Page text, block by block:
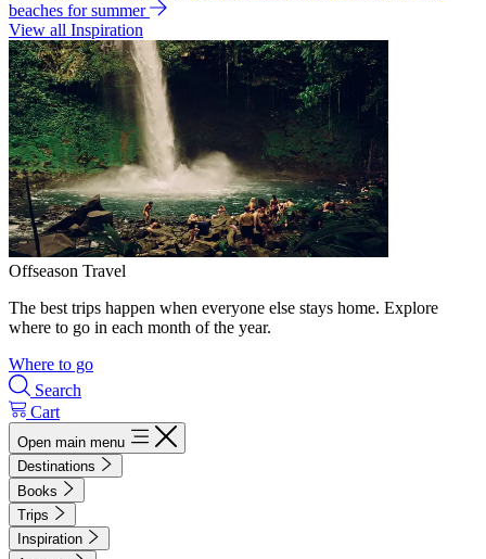
beaches for summer
View all Inspiration
Offseason Travel
The best trips happen when everyone else stays home. Explore
where to go in each month of the year.
Where to go
Search
Cart
Open main menu
Destinations
Books
Trips
Inspiration